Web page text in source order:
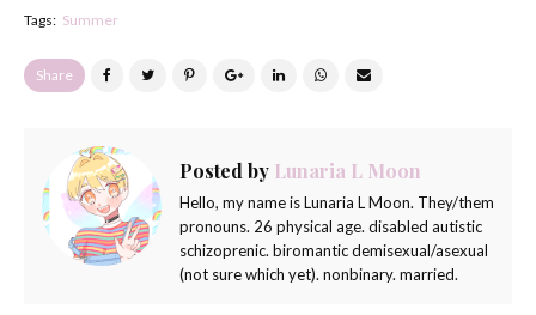
Tags: Summer
Share
Posted by Lunaria L Moon
Hello, my name is Lunaria L Moon. They/them
pronouns. 26 physical age. disabled autistic
schizoprenic. biromantic demisexual/asexual
(not sure which yet). nonbinary. married.